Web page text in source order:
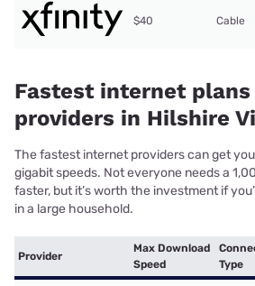
$40 Cable
Fastest internet plans
providers in Hilshire
The fastest internet providers can get
gigabit speeds. Not everyone needs a
faster, but it’s worth the investment if
in a large household.
Provider
Max Download
Speed
Type